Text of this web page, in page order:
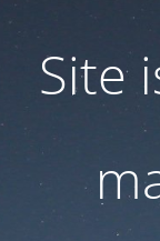
Site